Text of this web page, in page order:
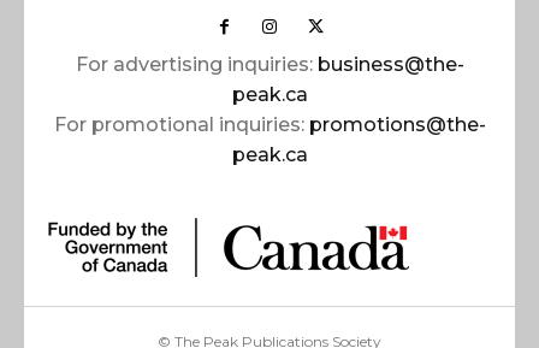
For advertising inquiries: business@the-
peak.ca
For promotional inquiries: promotions@the-
peak.ca
© The Peak Publications Society